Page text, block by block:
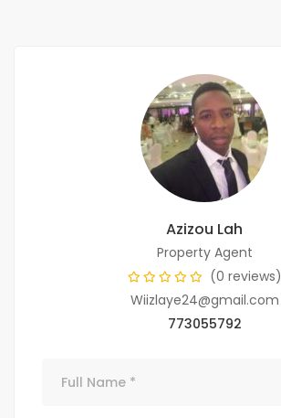
Azizou Lah
Property Agent
(0 reviews)
Wiizlaye24@gmail.com
773055792